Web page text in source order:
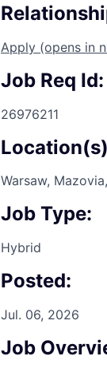
Apply (opens in
Job Req Id:
26976211
Warsaw,
Job Type:
Hybrid
Posted:
Jul. 06, 2026
Job